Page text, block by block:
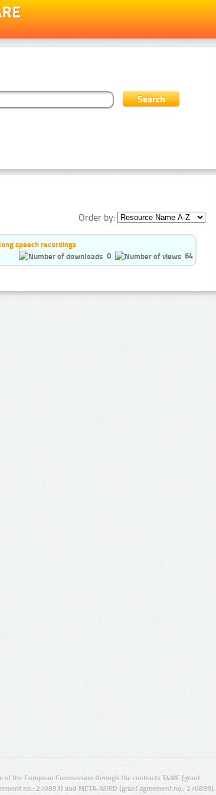
Order by:
speech recordings
0
64
the European Commission through the contracts T4ME (grant
no.: 270893) and META-NORD (grant agreement no.: 270899).